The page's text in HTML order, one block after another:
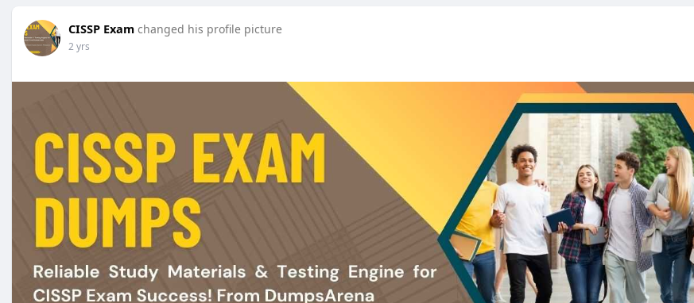
CISSP Exam changed his profile picture
2 yrs